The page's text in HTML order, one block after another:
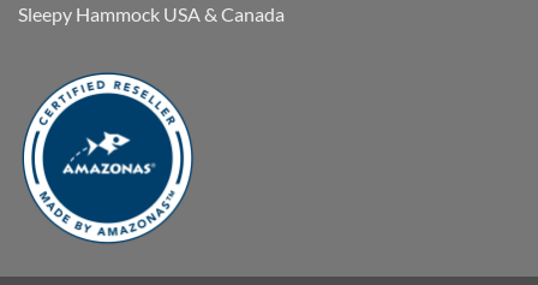
Sleepy Hammock USA & Canada